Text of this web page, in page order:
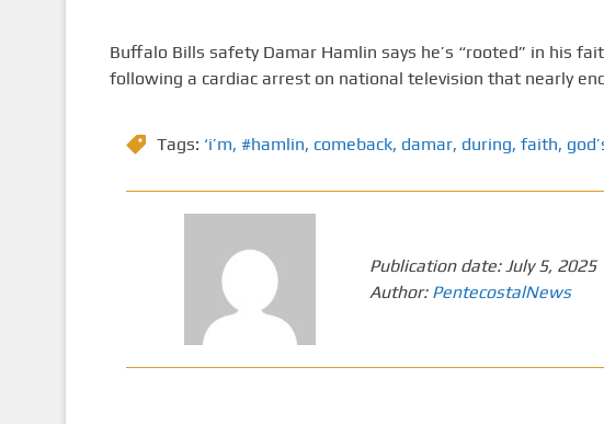
Buffalo Bills safety Damar Hamlin says he’s “rooted” in his
following a cardiac arrest on national television that nearly
Tags: ‘i’m, #hamlin, comeback, damar, during, faith,
Publication date:July 5, 2025
Author: PentecostalNews